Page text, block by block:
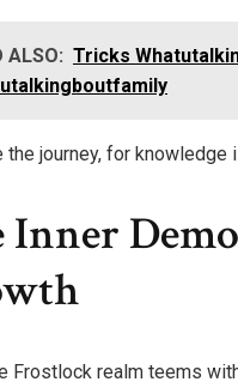
ALSO: Tricks
the journey, for knowledge
Inner
Frostlock realm teems